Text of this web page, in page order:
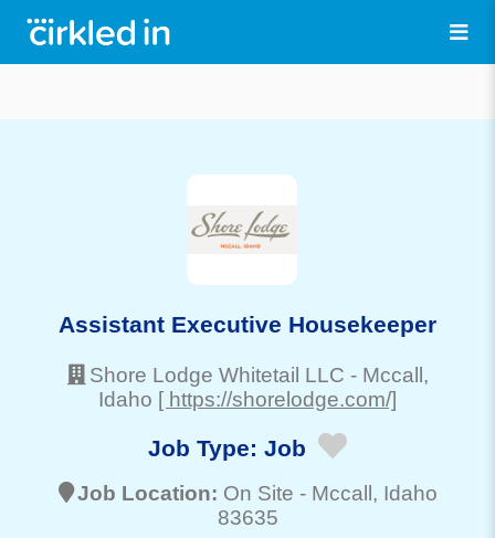
Assistant Executive Housekeeper
Shore Lodge Whitetail LLC - Mccall,
Idaho [ https://shorelodge.com/]
Job Type: Job
Job Location: On Site - Mccall, Idaho
83635